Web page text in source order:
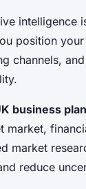
intelligence
position
channels,
business plan
market,
market
reduce